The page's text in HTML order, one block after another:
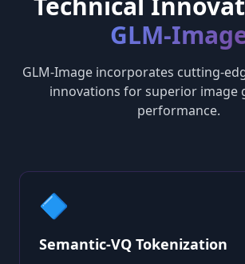
GLM-
GLM-Image incorporates cutting-
innovations for superior image
performance.
🔷
Semantic-VQ Tokenization